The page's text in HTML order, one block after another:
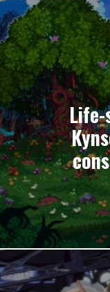
Life-